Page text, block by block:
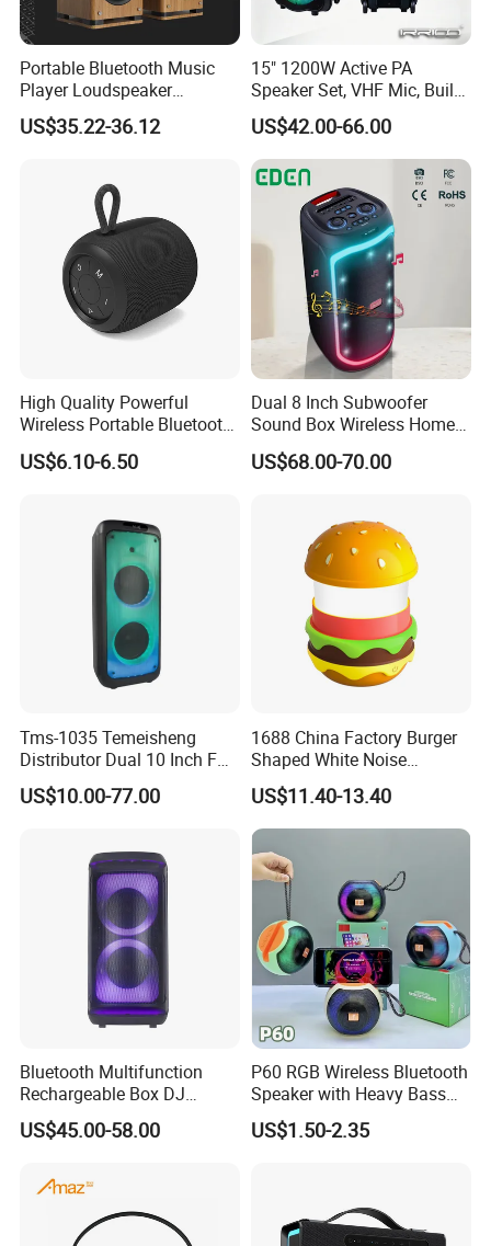
Portable Bluetooth Music
Player Loudspeaker
Bookshelf Speaker HiFi
Active Sound Box Karaoke
US$35.22-36.12
15" 1200W Active PA
Speaker Set, VHF Mic, Built-
in Battery & LED Lighting,
Portable Bluetooth Karaoke
System
US$42.00-66.00
High Quality Powerful
Wireless Portable Bluetooth
Speaker Ipx7 Waterproof
Wireless Stereo
US$6.10-6.50
Dual 8 Inch Subwoofer
Sound Box Wireless Home
Theater Active PA Party
Bluetooth Rechargeable
US$68.00-70.00
Tms-1035 Temeisheng
Distributor Dual 10 Inch FM
Audio Bluetooth DJ a-Like
Portable Partybox Speaker
US$10.00-77.00
1688 China Factory Burger
Shaped White Noise
Bluetooth Speaker with
Night Light Touch Dimming
for Bedroom
US$11.40-13.40
Bluetooth Multifunction
Rechargeable Box DJ
Karaoke Trolley Portable
Speaker with LED Light
professional
US$45.00-58.00
P60 RGB Wireless Bluetooth
Speaker with Heavy Bass
and LED Light Outdoor
Portable Wireless Speaker
US$1.50-2.35